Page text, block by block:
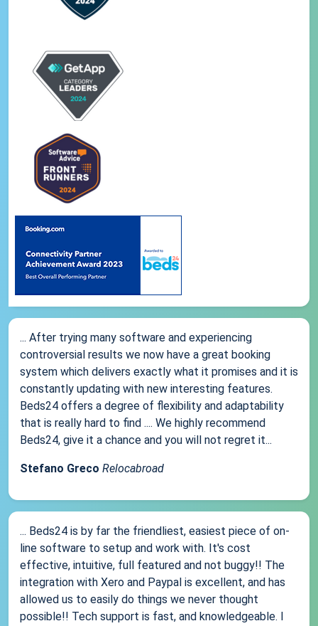
... After trying many software and experiencing
controversial results we now have a great booking
system which delivers exactly what it promises and it is
constantly updating with new interesting features.
Beds24 offers a degree of flexibility and adaptability
that is really hard to find .... We highly recommend
Beds24, give it a chance and you will not regret it...
Stefano Greco Relocabroad
... Beds24 is by far the friendliest, easiest piece of on-
line software to setup and work with. It's cost
effective, intuitive, full featured and not buggy!! The
integration with Xero and Paypal is excellent, and has
allowed us to easily do things we never thought
possible!! Tech support is fast, and knowledgeable. I